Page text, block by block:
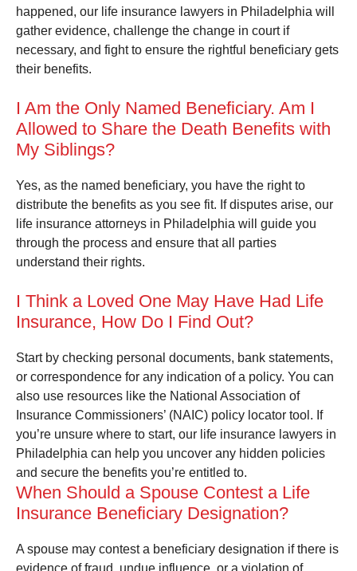
happened, our life insurance lawyers in Philadelphia will
gather evidence, challenge the change in court if
necessary, and fight to ensure the rightful beneficiary gets
their benefits.
I Am the Only Named Beneficiary. Am I
Allowed to Share the Death Benefits with
My Siblings?
Yes, as the named beneficiary, you have the right to
distribute the benefits as you see fit. If disputes arise, our
life insurance attorneys in Philadelphia will guide you
through the process and ensure that all parties
understand their rights.
I Think a Loved One May Have Had Life
Insurance, How Do I Find Out?
Start by checking personal documents, bank statements,
or correspondence for any indication of a policy. You can
also use resources like the National Association of
Insurance Commissioners’ (NAIC) policy locator tool. If
you’re unsure where to start, our life insurance lawyers in
Philadelphia can help you uncover any hidden policies
and secure the benefits you’re entitled to.
When Should a Spouse Contest a Life
Insurance Beneficiary Designation?
A spouse may contest a beneficiary designation if there is
evidence of fraud, undue influence, or a violation of